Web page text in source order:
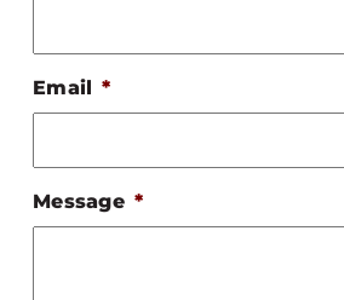
Email *
Message *